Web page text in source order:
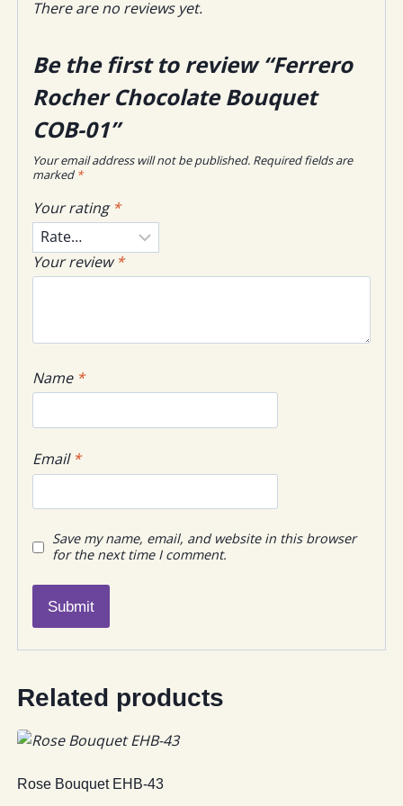
There are no reviews yet.
Be the first to review “Ferrero
Rocher Chocolate Bouquet
COB-01”
Your email address will not be published. Required fields are
marked *
Your rating *
Your review*
Name *
Email *
Save my name, email, and website in this browser
for the next time I comment.
Related products
Rose Bouquet EHB-43